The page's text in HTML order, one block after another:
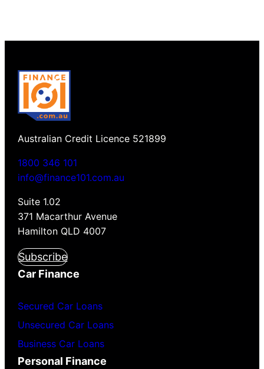
Australian Credit Licence 521899
1800 346 101
info@finance101.com.au
Suite 1.02
371 Macarthur Avenue
Hamilton QLD 4007
Subscribe
Car Finance
Secured Car Loans
Unsecured Car Loans
Business Car Loans
Personal Finance